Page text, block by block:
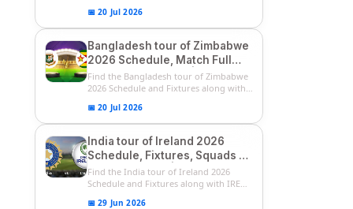
Captain
📅 20 Jul 2026
Bangladesh tour of Zimbabwe
2026 Schedule, Match Full
Fixtures & Timings | ZIM vs
BAN 2026 Squads
Find the Bangladesh tour of Zimbabwe
2026 Schedule and Fixtures along with
📅 20 Jul 2026
India tour of Ireland 2026
Schedule, Fixtures, Squads &
Match Timings | IRE vs IND
2026 T20I Series
Find the India tour of Ireland 2026
Schedule and Fixtures along with IRE
📅 29 Jun 2026